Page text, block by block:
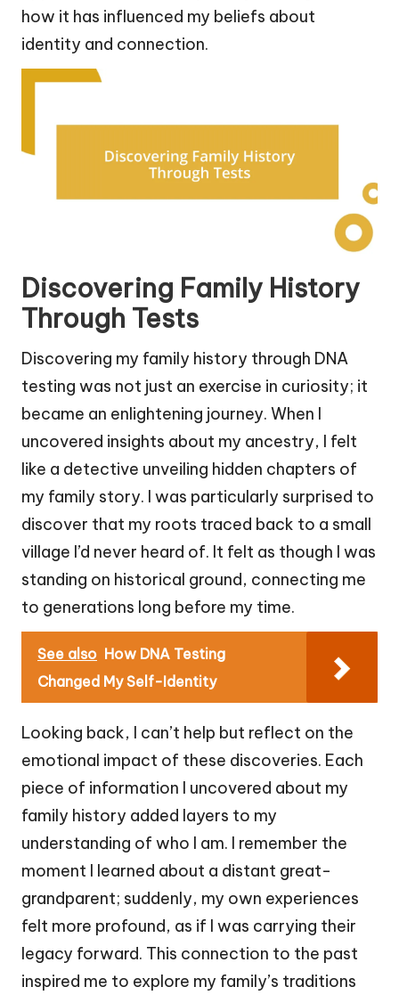
how it has influenced my beliefs about
identity and connection.
Discovering Family History
Through Tests
Discovering my family history through DNA
testing was not just an exercise in curiosity; it
became an enlightening journey. When I
uncovered insights about my ancestry, I felt
like a detective unveiling hidden chapters of
my family story. I was particularly surprised to
discover that my roots traced back to a small
village I’d never heard of. It felt as though I was
standing on historical ground, connecting me
to generations long before my time.
See also How DNA Testing
Changed My Self-Identity
Looking back, I can’t help but reflect on the
emotional impact of these discoveries. Each
piece of information I uncovered about my
family history added layers to my
understanding of who I am. I remember the
moment I learned about a distant great-
grandparent; suddenly, my own experiences
felt more profound, as if I was carrying their
legacy forward. This connection to the past
inspired me to explore my family’s traditions